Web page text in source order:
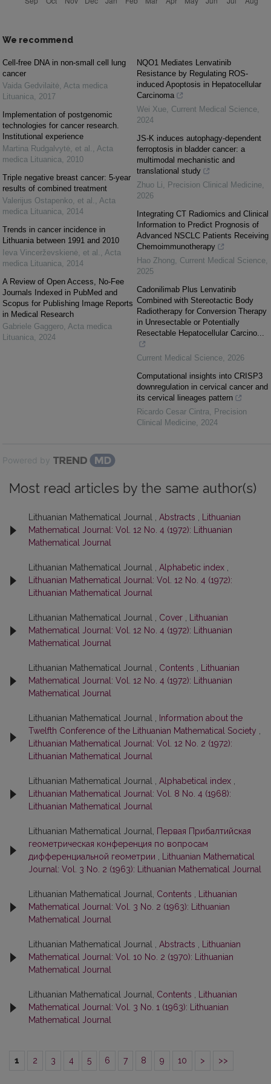
We recommend
Cell-free DNA in non-small cell lung
cancer
Vaida Gedvilaitė, Acta medica
Lituanica, 2017
Implementation of postgenomic
technologies for cancer research.
Institutional experience
Martina Rudgalvytė, et al. , Acta
medica Lituanica, 2010
Triple negative breast cancer: 5-year
results of combined treatment
Valerijus Ostapenko, et al. , Acta
medica Lituanica, 2014
Trends in cancer incidence in
Lithuania between 1991 and 2010
Ieva Vincerževskienė, et al. , Acta
medica Lituanica, 2014
A Review of Open Access, No-Fee
Journals Indexed in PubMed and
Scopus for Publishing Image Reports
in Medical Research
Gabriele Gaggero, Acta medica
Lituanica, 2024
NQO1 Mediates Lenvatinib
Resistance by Regulating ROS-
induced Apoptosis in Hepatocellular
Carcinoma
Wei Xue, Current Medical Science,
2024
JS-K induces autophagy-dependent
ferroptosis in bladder cancer: a
multimodal mechanistic and
translational study
Zhuo Li, Precision Clinical Medicine,
2026
Integrating CT Radiomics and Clinical
Information to Predict Prognosis of
Advanced NSCLC Patients Receiving
Chemoimmunotherapy
Hao Zhong, Current Medical Science,
2025
Cadonilimab Plus Lenvatinib
Combined with Stereotactic Body
Radiotherapy for Conversion Therapy
in Unresectable or Potentially
Resectable Hepatocellular Carcino...
Current Medical Science, 2026
Computational insights into CRISP3
downregulation in cervical cancer and
its cervical lineages pattern
Ricardo Cesar Cintra, Precision
Clinical Medicine, 2024
Powered by
Most read articles by the same author(s)
Lithuanian Mathematical Journal , Abstracts
Lithuanian
Mathematical Journal: Vol. 12 No. 4 (1972): Lithuanian
Mathematical Journal
Lithuanian Mathematical Journal , Alphabetic index
Lithuanian Mathematical Journal: Vol. 12 No. 4 (1972):
Lithuanian Mathematical Journal
Lithuanian Mathematical Journal , Cover
Lithuanian
Mathematical Journal: Vol. 12 No. 4 (1972): Lithuanian
Mathematical Journal
Lithuanian Mathematical Journal , Contents
Lithuanian
Mathematical Journal: Vol. 12 No. 4 (1972): Lithuanian
Mathematical Journal
Lithuanian Mathematical Journal ,
Information about the
Twelfth Conference of the Lithuanian Mathematical Society
Lithuanian Mathematical Journal: Vol. 12 No. 2 (1972):
Lithuanian Mathematical Journal
Lithuanian Mathematical Journal , Alphabetical index
Lithuanian Mathematical Journal: Vol. 8 No. 4 (1968):
Lithuanian Mathematical Journal
Lithuanian Mathematical Journal,
Первая Прибалтийская
геометрическая конференция по вопросам
дифференциальной геометрии
Lithuanian Mathematical
Journal: Vol. 3 No. 2 (1963): Lithuanian Mathematical Journal
Lithuanian Mathematical Journal, Contents
Lithuanian
Mathematical Journal: Vol. 3 No. 2 (1963): Lithuanian
Mathematical Journal
Lithuanian Mathematical Journal , Abstracts
Lithuanian
Mathematical Journal: Vol. 10 No. 2 (1970): Lithuanian
Mathematical Journal
Lithuanian Mathematical Journal, Contents
Lithuanian
Mathematical Journal: Vol. 3 No. 1 (1963): Lithuanian
Mathematical Journal
1 2 3 4 5 6 7 8 9 10 > >>